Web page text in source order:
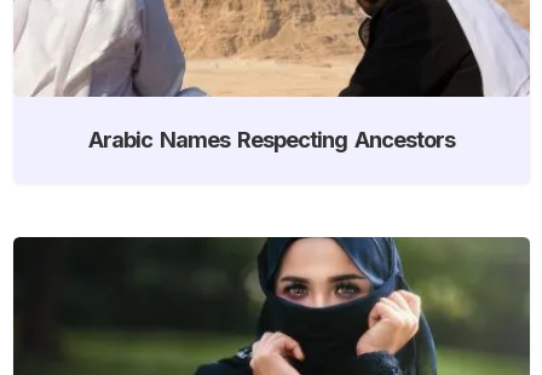
Arabic Names Respecting Ancestors